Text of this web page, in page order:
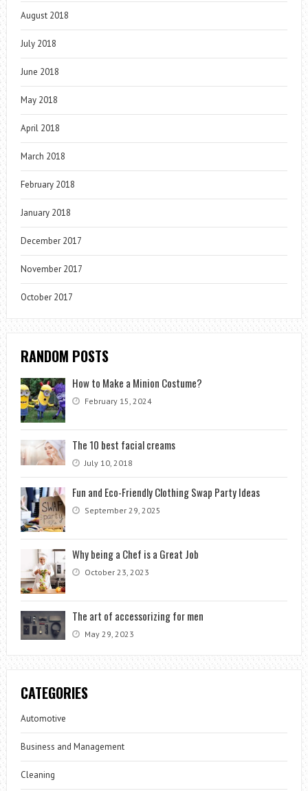
August 2018
July 2018
June 2018
May 2018
April 2018
March 2018
February 2018
January 2018
December 2017
November 2017
October 2017
RANDOM POSTS
How to Make a Minion Costume?
February 15, 2024
The 10 best facial creams
July 10, 2018
Fun and Eco-Friendly Clothing Swap Party Ideas
September 29, 2025
Why being a Chef is a Great Job
October 23, 2023
The art of accessorizing for men
May 29, 2023
CATEGORIES
Automotive
Business and Management
Cleaning